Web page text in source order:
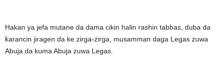
Hakan ya jefa mutane da dama cikin halin rashin tabbas, duba da
ƙarancin jiragen da ke zirga-zirga, musamman daga Legas zuwa
Abuja da kuma Abuja zuwa Legas.